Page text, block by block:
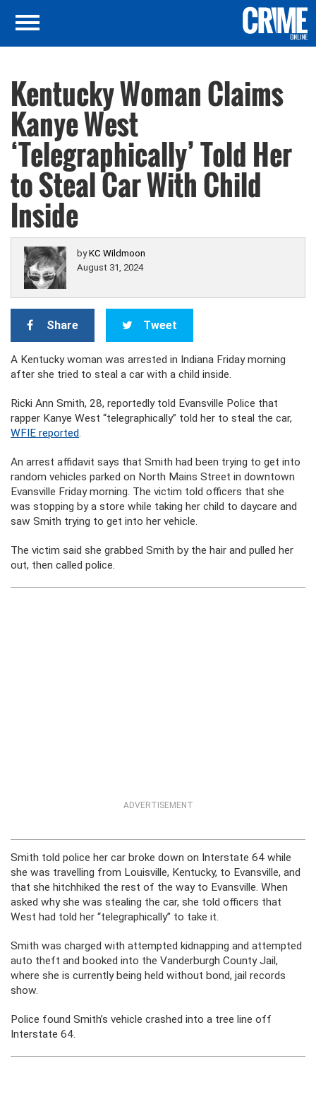
Kentucky Woman Claims
Kanye West
‘Telegraphically’ Told Her
to Steal Car With Child
Inside
byKC Wildmoon
August 31, 2024
Share Tweet
A Kentucky woman was arrested in Indiana Friday morning
after she tried to steal a car with a child inside.
Ricki Ann Smith, 28, reportedly told Evansville Police that
rapper Kanye West “telegraphically” told her to steal the car,
WFIE reported.
An arrest affidavit says that Smith had been trying to get into
random vehicles parked on North Mains Street in downtown
Evansville Friday morning. The victim told officers that she
was stopping by a store while taking her child to daycare and
saw Smith trying to get into her vehicle.
The victim said she grabbed Smith by the hair and pulled her
out, then called police.
ADVERTISEMENT
Smith told police her car broke down on Interstate 64 while
she was travelling from Louisville, Kentucky, to Evansville, and
that she hitchhiked the rest of the way to Evansville. When
asked why she was stealing the car, she told officers that
West had told her “telegraphically” to take it.
Smith was charged with attempted kidnapping and attempted
auto theft and booked into the Vanderburgh County Jail,
where she is currently being held without bond, jail records
show.
Police found Smith’s vehicle crashed into a tree line off
Interstate 64.